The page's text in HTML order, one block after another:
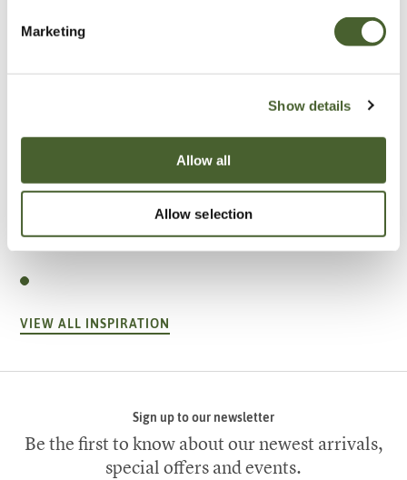
Marketing
Show details
Allow all
Allow selection
A vote for annuals
VIEW ALL INSPIRATION
Sign up to our newsletter
Be the first to know about our newest arrivals,
special offers and events.